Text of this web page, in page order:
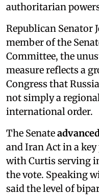
authoritarian
Republican Senator
member of the
Committee, the
measure reflects a
Congress that
not simply a
international order.
The Senate
and Iran Act in a
with Curtis serving
the vote. Speaking
said the level of